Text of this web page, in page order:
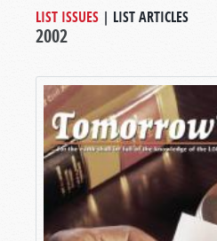
LIST ISSUES | LIST ARTICLES
2002